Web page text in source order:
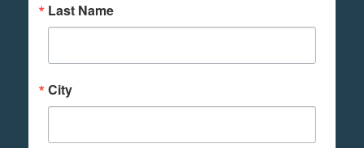
Last Name
City